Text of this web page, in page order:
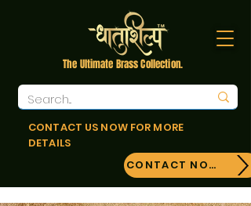
The Ultimate Brass Collection.
CONTACT US NOW FOR MORE
DETAILS
CONTACT NOW!